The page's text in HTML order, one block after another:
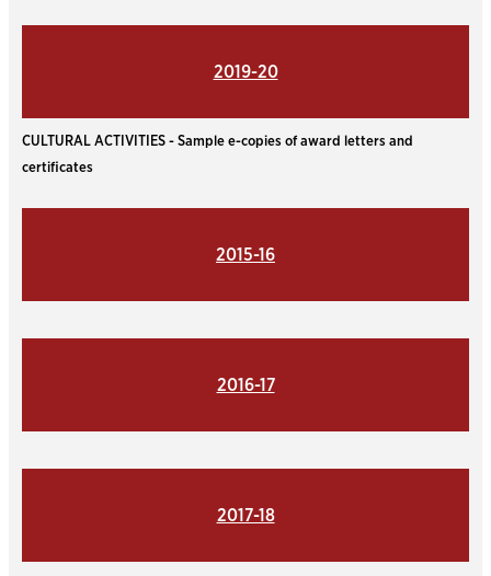
2019-20
CULTURAL ACTIVITIES - Sample e-copies of award letters and
certificates
2015-16
2016-17
2017-18